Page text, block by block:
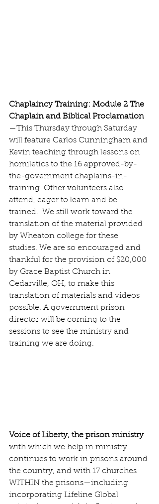
Chaplaincy Training: Module 2 The
Chaplain and Biblical Proclamation
—This Thursday through Saturday
will feature Carlos Cunningham and
Kevin teaching through lessons on
homiletics to the 16 approved-by-
the-government chaplains-in-
training. Other volunteers also
attend, eager to learn and be
trained.  We still work toward the
translation of the material provided
by Wheaton college for these
studies. We are so encouraged and
thankful for the provision of $20,000
by Grace Baptist Church in
Cedarville, OH, to make this
translation of materials and videos
possible. A government prison
director will be coming to the
sessions to see the ministry and
training we are doing.
Voice of Liberty, the prison ministry
with which we help in ministry
continues to work in prisons around
the country, and with 17 churches
WITHIN the prisons—including
incorporating Lifeline Global